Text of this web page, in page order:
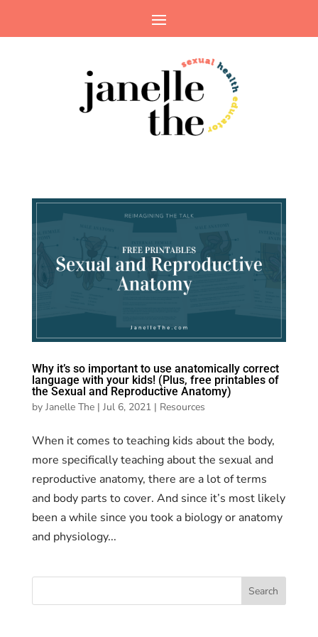
Why it’s so important to use anatomically correct
language with your kids! (Plus, free printables of
the Sexual and Reproductive Anatomy)
by Janelle The| Jul 6, 2021| Resources
When it comes to teaching kids about the body,
more specifically teaching about the sexual and
reproductive anatomy, there are a lot of terms
and body parts to cover. And since it’s most likely
been a while since you took a biology or anatomy
and physiology...